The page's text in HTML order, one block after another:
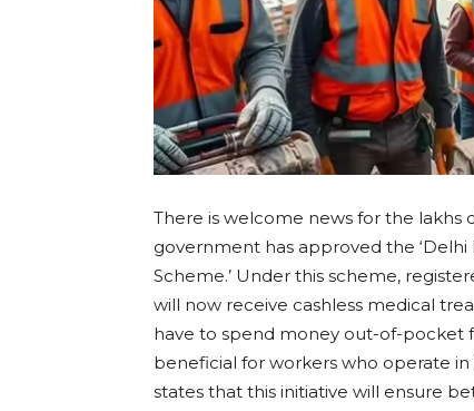
There is welcome news for the lakhs
government has approved the
Scheme.’ Under this scheme,
will now receive cashless medical
have to spend money out-of-pocket
beneficial for workers who operate
states that this initiative will ensure